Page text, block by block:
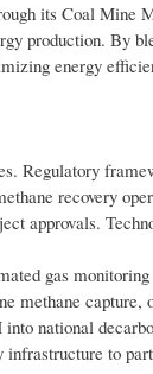
its Coal Mine
production. By
energy
Regulatory
recovery
approvals.
gas
capture,
national
to